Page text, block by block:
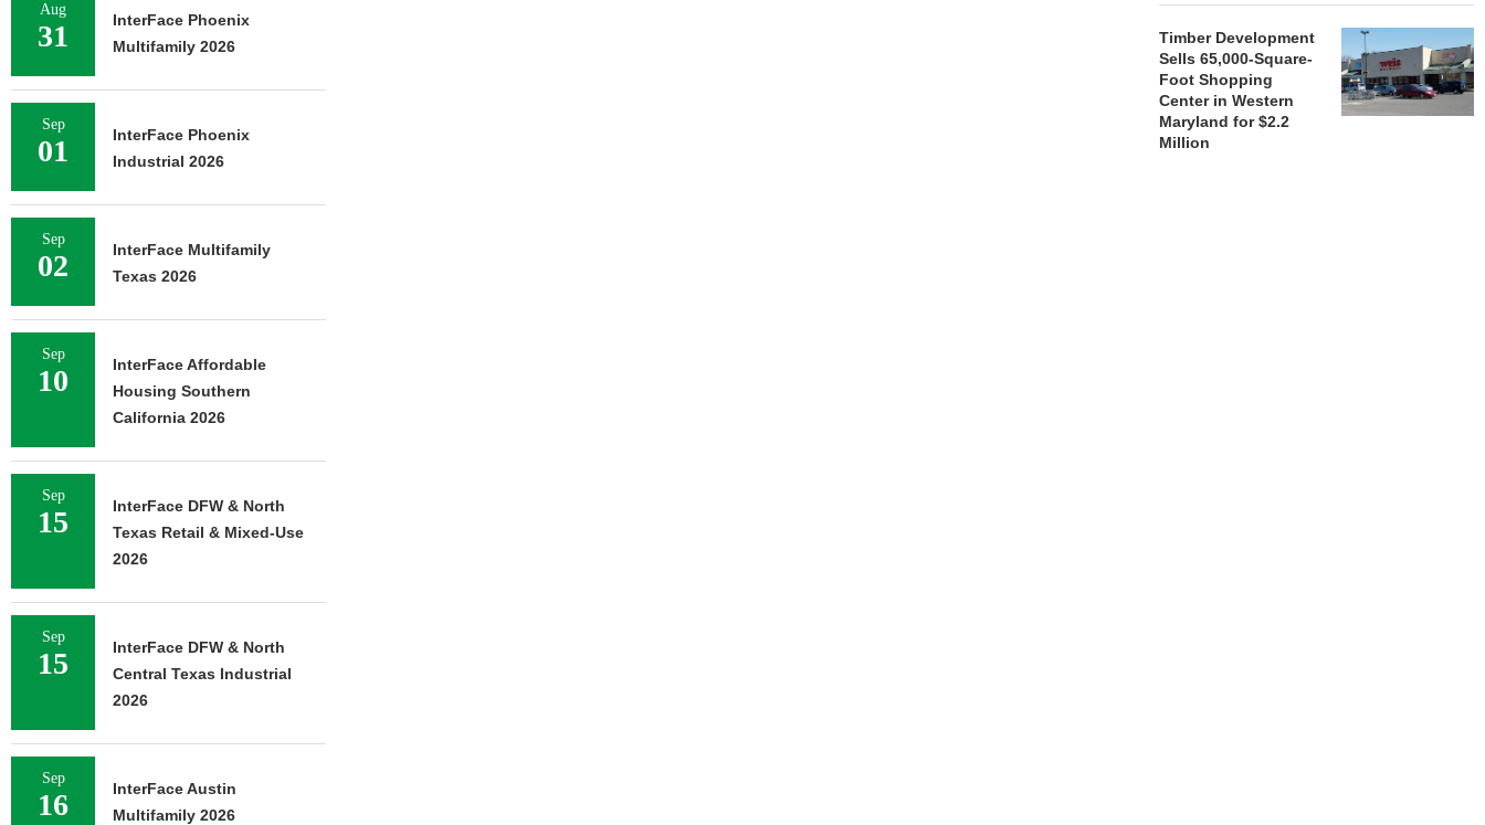
Timber Development
Sells 65,000-Square-
Foot Shopping
Center in Western
Maryland for $2.2
Million
Aug
31
InterFace Phoenix
Multifamily 2026
Sep
01
InterFace Phoenix
Industrial 2026
Sep
02
InterFace Multifamily
Texas 2026
Sep
10
InterFace Affordable
Housing Southern
California 2026
Sep
15
InterFace DFW & North
Texas Retail & Mixed-Use
2026
Sep
15
InterFace DFW & North
Central Texas Industrial
2026
Sep
16
InterFace Austin
Multifamily 2026